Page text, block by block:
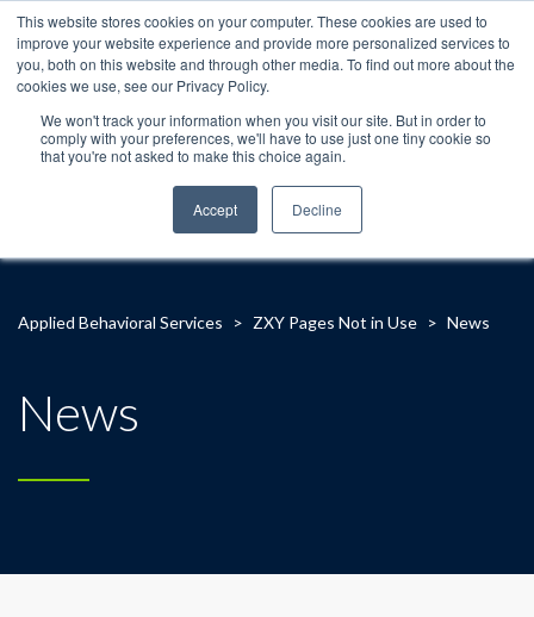
This website stores cookies on your computer. These cookies are used to
improve your website experience and provide more personalized services to
you, both on this website and through other media. To find out more about the
cookies we use, see our Privacy Policy.
We won't track your information when you visit our site. But in order to
comply with your preferences, we'll have to use just one tiny cookie so
that you're not asked to make this choice again.
Accept Decline
Applied Behavioral Services > ZXY Pages Not in Use > News
News